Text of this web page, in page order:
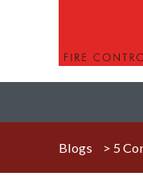
Blogs > 5